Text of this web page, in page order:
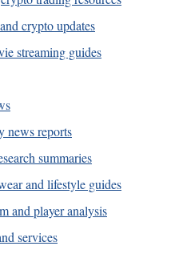
crypto updates
streaming guides
news reports
summaries
and lifestyle guides
and player analysis
services